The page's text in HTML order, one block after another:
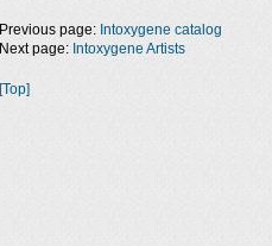
Previous page: Intoxygene catalog
Next page: Intoxygene Artists
[Top]